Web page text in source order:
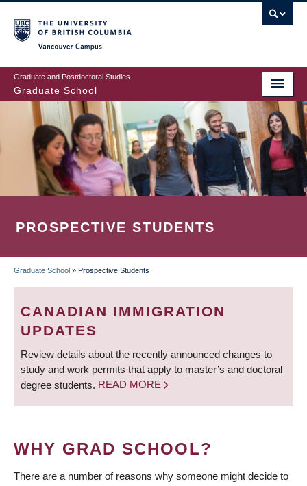
to
main
content
Graduate and Postdoctoral Studies
Graduate School
PROSPECTIVE STUDENTS
BREADCRUMB
Graduate School » Prospective Students
CANADIAN IMMIGRATION
UPDATES
Review details about the recently announced changes to
study and work permits that apply to master’s and doctoral
degree students. READ MORE
WHY GRAD SCHOOL?
There are a number of reasons why someone might decide to